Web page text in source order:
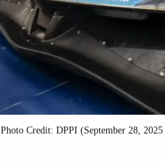
Photo Credit: DPPI (September 28,